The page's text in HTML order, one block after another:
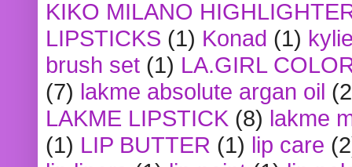
KIKO MILANO
LIPSTICKS (1) Konad (1)
brush set (1) LA.GIRL
(7) lakme absolute argan oil
LAKME LIPSTICK (8) lakme
(1) LIP BUTTER (1) lip care